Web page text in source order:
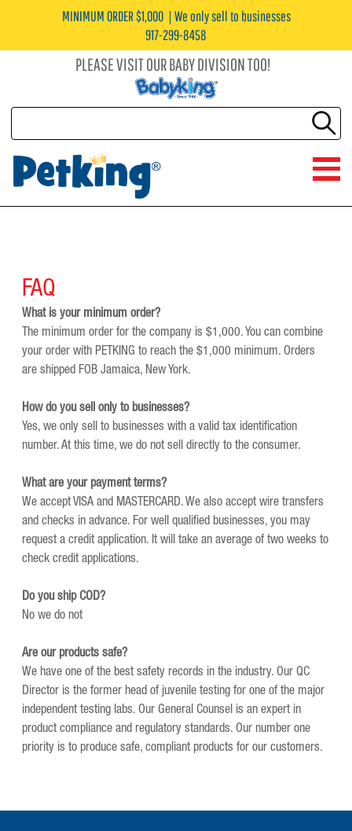
MINIMUM ORDER $1,000
We only sell to businesses
917-299-8458
PLEASE VISIT OUR BABY DIVISION TOO!
FAQ
What is your minimum order?
The minimum order for the company is $1,000. You can combine
your order with PETKING to reach the $1,000 minimum. Orders
are shipped FOB Jamaica, New York.
How do you sell only to businesses?
Yes, we only sell to businesses with a valid tax identification
number. At this time, we do not sell directly to the consumer.
What are your payment terms?
We accept VISA and MASTERCARD. We also accept wire transfers
and checks in advance. For well qualified businesses, you may
request a credit application. It will take an average of two weeks to
check credit applications.
Do you ship COD?
No we do not
Are our products safe?
We have one of the best safety records in the industry. Our QC
Director is the former head of juvenile testing for one of the major
independent testing labs. Our General Counsel is an expert in
product compliance and regulatory standards. Our number one
priority is to produce safe, compliant products for our customers.